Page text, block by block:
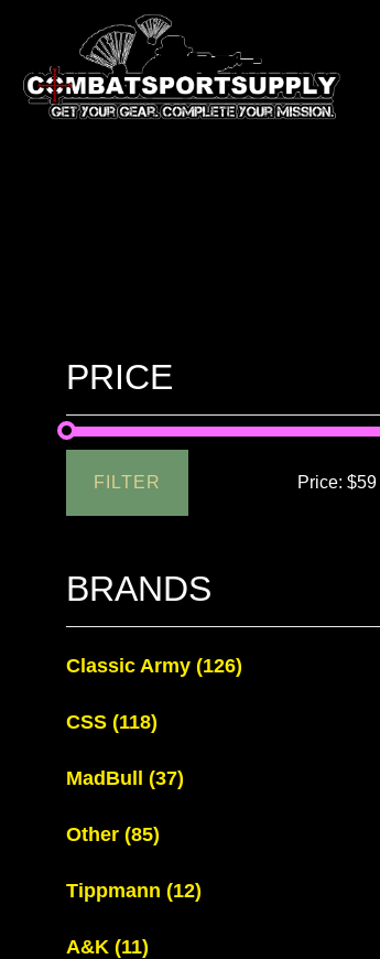
PRICE
FILTER Price:$59
BRANDS
Classic Army (126)
CSS (118)
MadBull (37)
Other (85)
Tippmann (12)
A&K (11)